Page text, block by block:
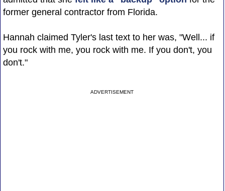
former general contractor from Florida.
Hannah claimed Tyler's last text to her was, "Well... if
you rock with me, you rock with me. If you don't, you
don't."
ADVERTISEMENT